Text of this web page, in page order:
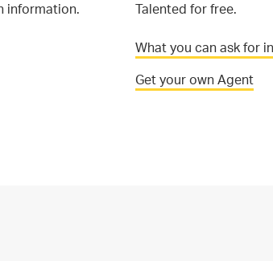
information.
Talented for free.
What you can ask for
Get your own Agent